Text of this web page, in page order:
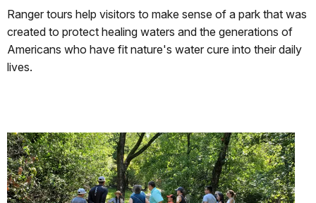
Ranger tours help visitors to make sense of a park that was
created to protect healing waters and the generations of
Americans who have fit nature's water cure into their daily
lives.